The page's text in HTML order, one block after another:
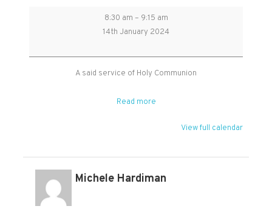
BCP
Holy
8:30 am – 9:15 am
14th January 2024
A said service of Holy Communion
Read more
View full calendar
Michele Hardiman